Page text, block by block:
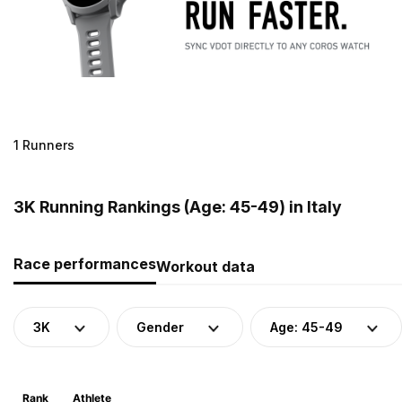
1 Runners
3K Running Rankings (Age: 45-49) in Italy
Race performancesWorkout data
3K Gender Age: 45-49
Rank Athlete